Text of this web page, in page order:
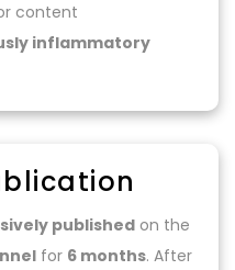
content
inflammatory
published on the
for 6 months. After